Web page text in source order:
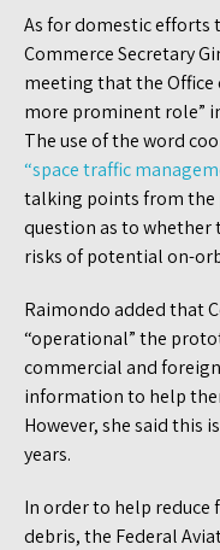
As for domestic efforts
Commerce Secretary
meeting that the Office
more prominent role”
The use of the word
“space traffic
talking points from the
question as to
risks of potential on-
Raimondo added that
“operational” the
commercial and
information to help
However, she said this
years.
In order to help reduce
debris, the Federal